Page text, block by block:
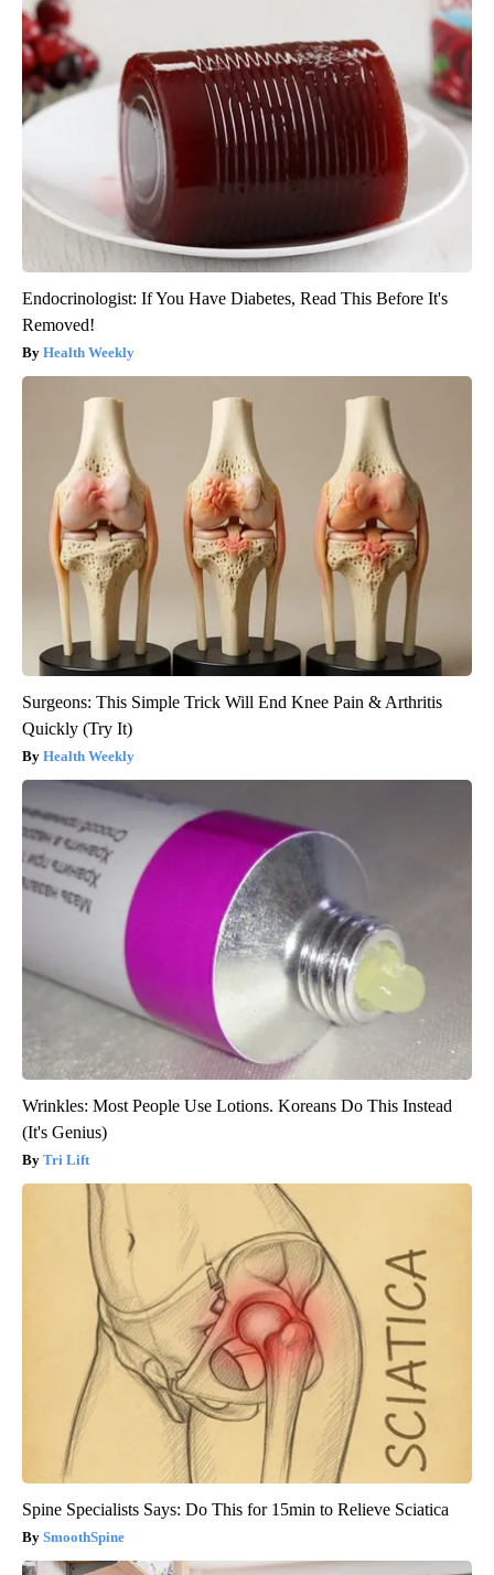
Endocrinologist: If You Have Diabetes, Read This Before It's
Removed!
Health Weekly
Surgeons: This Simple Trick Will End Knee Pain & Arthritis
Quickly (Try It)
Health Weekly
Wrinkles: Most People Use Lotions. Koreans Do This Instead
(It's Genius)
Tri Lift
Spine Specialists Says: Do This for 15min to Relieve Sciatica
SmoothSpine